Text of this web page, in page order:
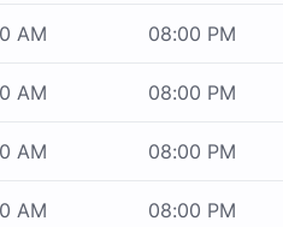
AM 08:00 PM
AM 08:00 PM
AM 08:00 PM
AM 08:00 PM